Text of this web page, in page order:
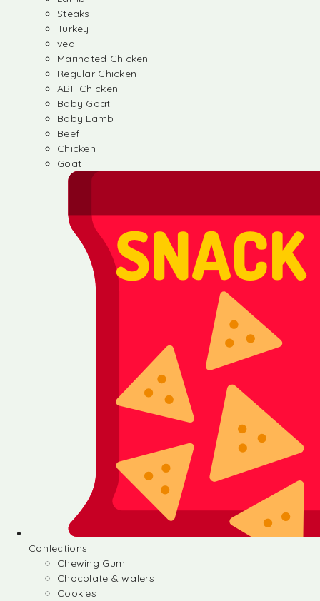
Steaks
Turkey
veal
Marinated Chicken
Regular Chicken
ABF Chicken
Baby Goat
Baby Lamb
Beef
Chicken
Goat
Confections
Chewing Gum
Chocolate & wafers
Cookies